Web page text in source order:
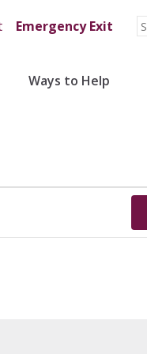
Emergency Exit
Ways to Help